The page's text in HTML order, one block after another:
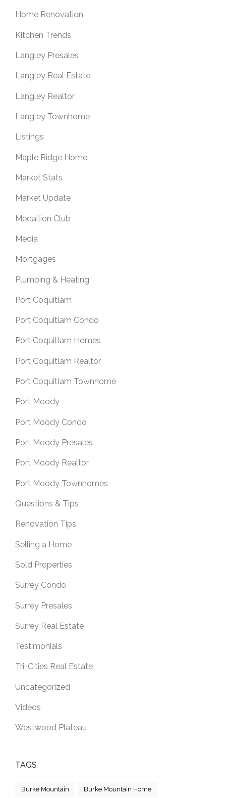
Home Renovation
Kitchen Trends
Langley Presales
Langley Real Estate
Langley Realtor
Langley Townhome
Listings
Maple Ridge Home
Market Stats
Market Update
Medallion Club
Media
Mortgages
Plumbing & Heating
Port Coquitlam
Port Coquitlam Condo
Port Coquitlam Homes
Port Coquitlam Realtor
Port Coquitlam Townhome
Port Moody
Port Moody Condo
Port Moody Presales
Port Moody Realtor
Port Moody Townhomes
Questions & Tips
Renovation Tips
Selling a Home
Sold Properties
Surrey Condo
Surrey Presales
Surrey Real Estate
Testimonials
Tri-Cities Real Estate
Uncategorized
Videos
Westwood Plateau
TAGS
Burke Mountain Burke Mountain Home